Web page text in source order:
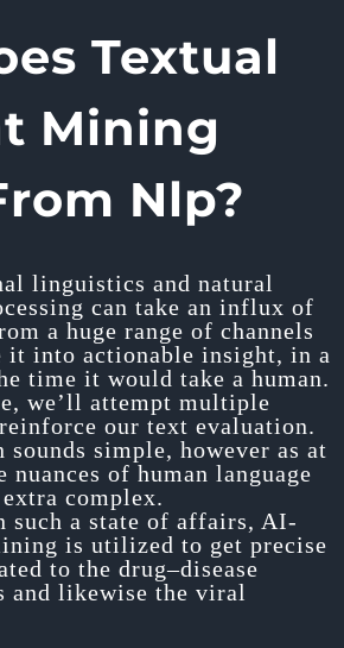
Textual
Mining
Nlp?
linguistics and natural
can take an influx of
a huge range of channels
it into actionable insight, in a
time it would take a human.
we’ll attempt multiple
our text evaluation.
sounds simple, however as at
of human language
complex.
such a state of affairs, AI-
is utilized to get precise
to the drug–disease
and likewise the viral